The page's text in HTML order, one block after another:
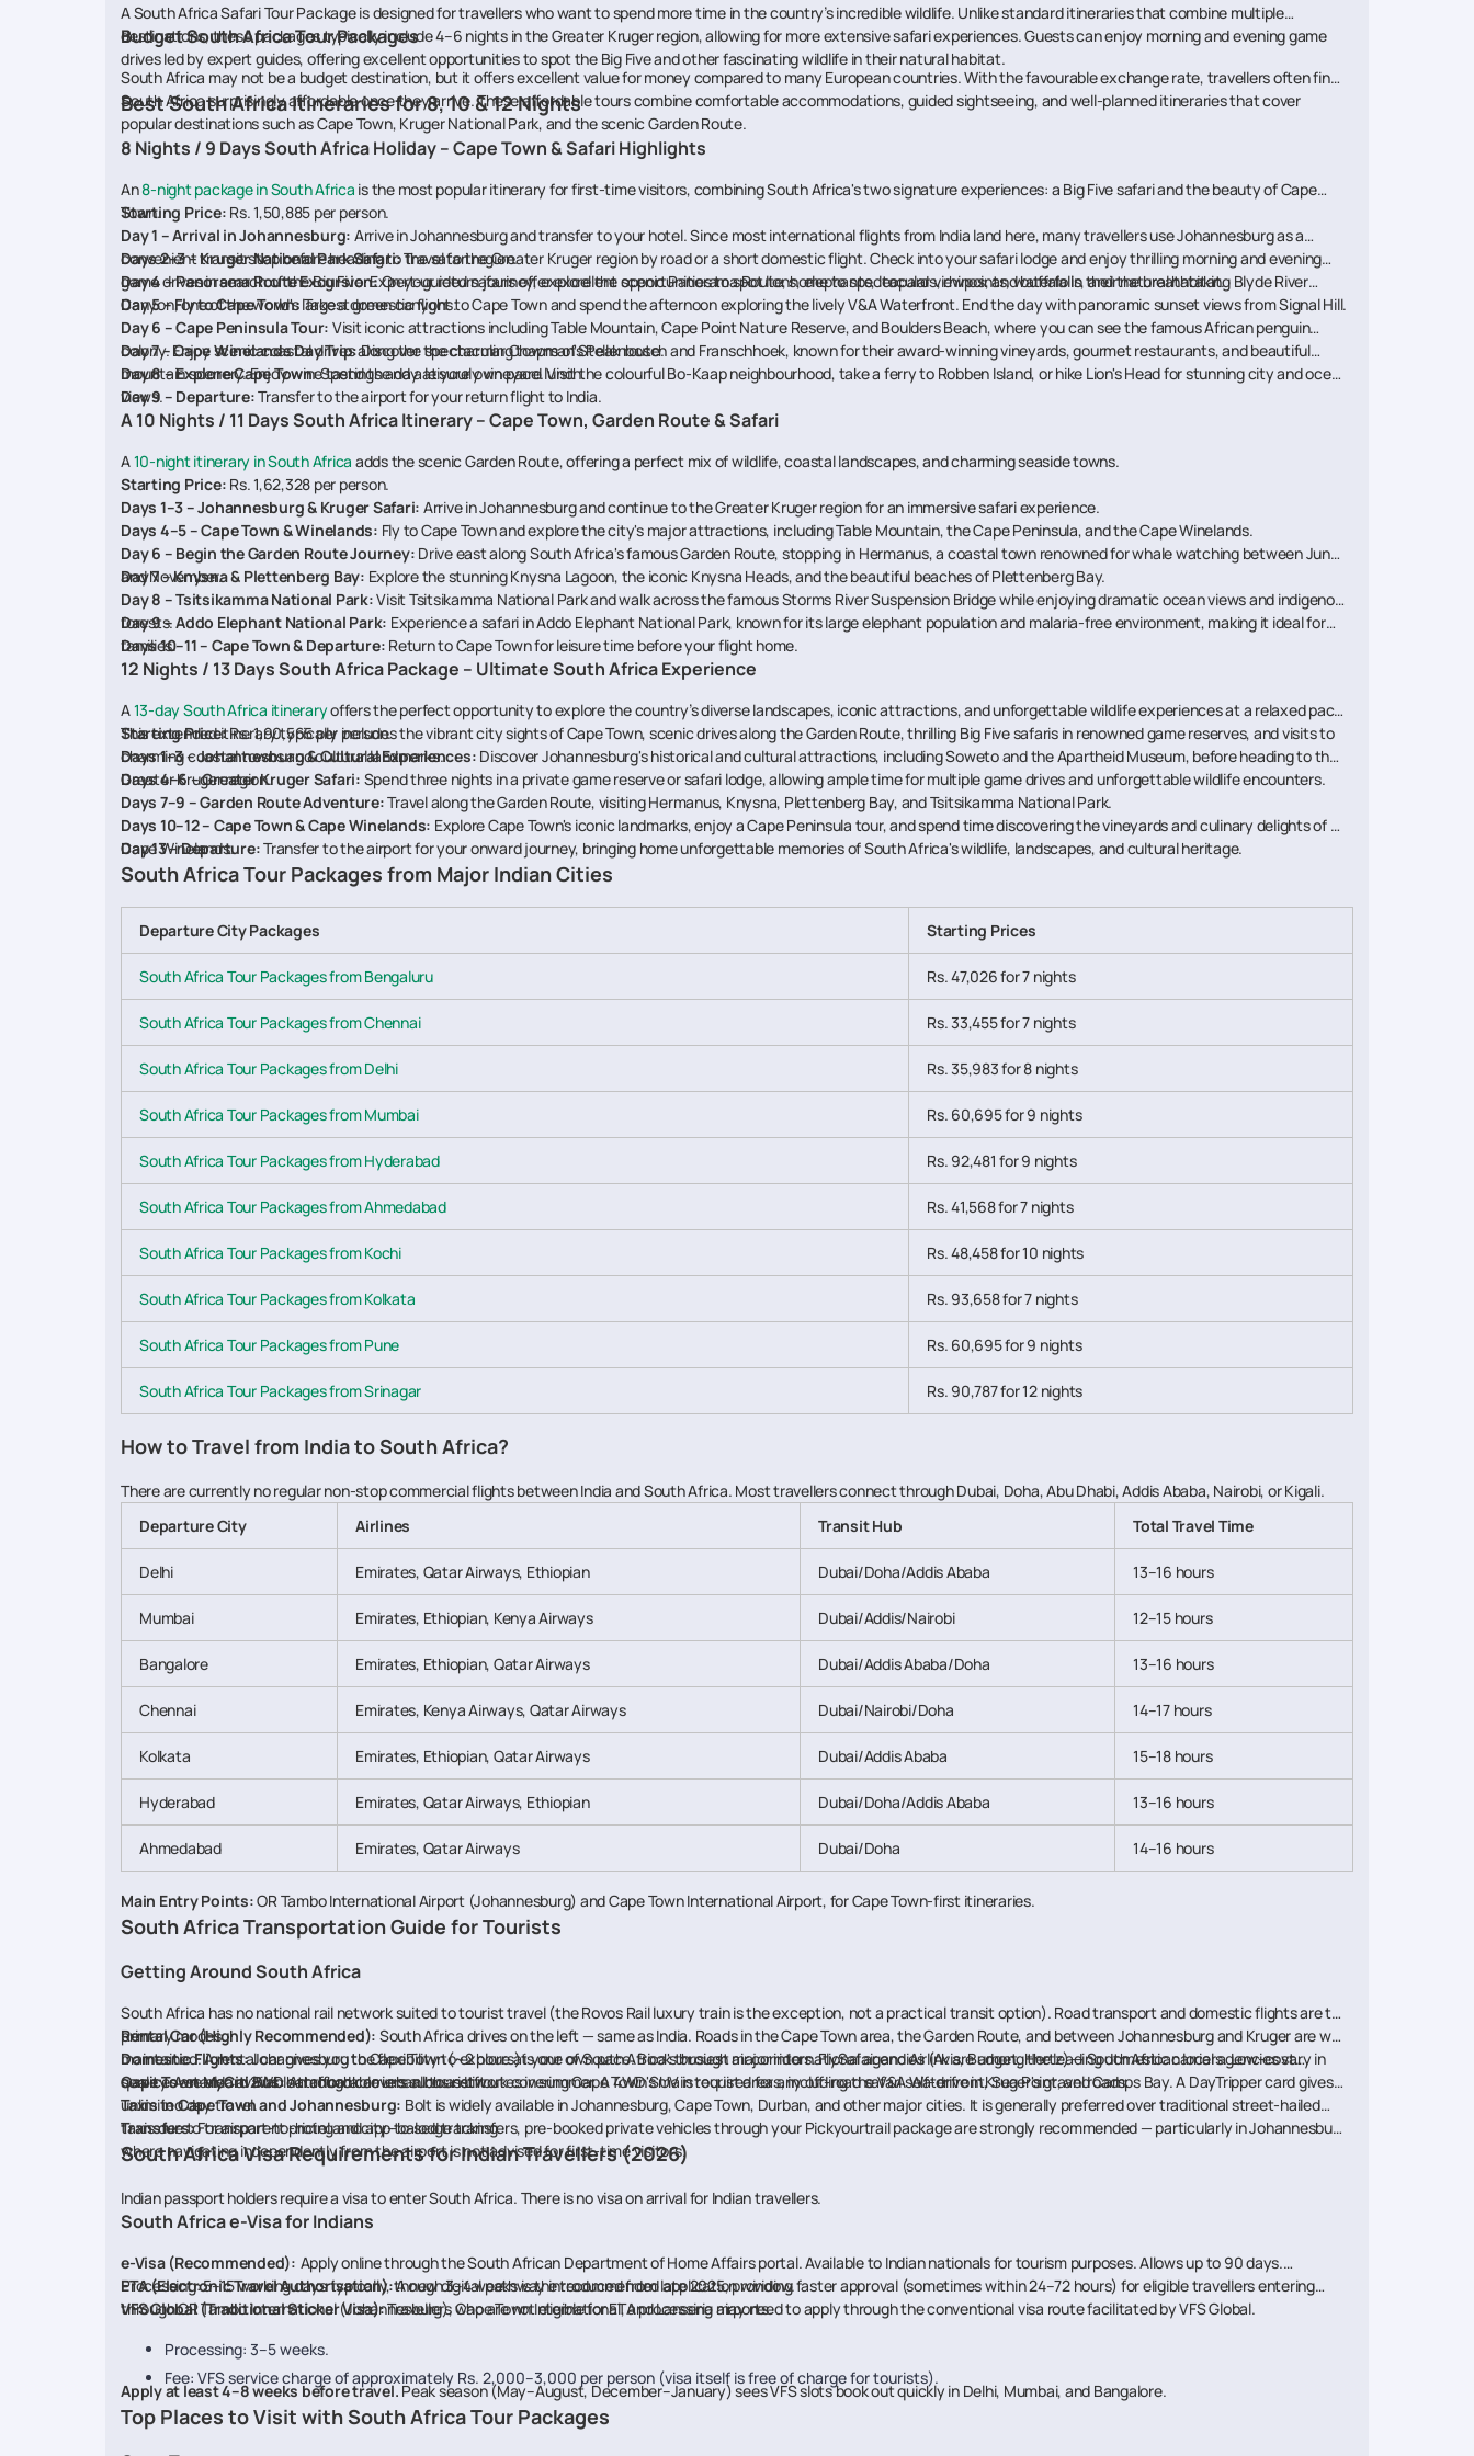
A South Africa Safari Tour Package is designed for travellers who want to spend more time in the country’s incredible wildlife. Unlike standard itineraries that combine multiple
destinations, these packages typically include 4–6 nights in the Greater Kruger region, allowing for more extensive safari experiences. Guests can enjoy morning and evening game
drives led by expert guides, offering excellent opportunities to spot the Big Five and other fascinating wildlife in their natural habitat.
Budget South Africa Tour Packages
South Africa may not be a budget destination, but it offers excellent value for money compared to many European countries. With the favourable exchange rate, travellers often find
South Africa surprisingly affordable once they arrive. These affordable tours combine comfortable accommodations, guided sightseeing, and well-planned itineraries that cover
popular destinations such as Cape Town, Kruger National Park, and the scenic Garden Route.
Best South Africa Itineraries for 8, 10 & 12 Nights
8 Nights / 9 Days South Africa Holiday – Cape Town & Safari Highlights
An8-night package in South Africa is the most popular itinerary for first-time visitors, combining South Africa's two signature experiences: a Big Five safari and the beauty of Cape
Town.
Starting Price: Rs. 1,50,885 per person.
Day 1 – Arrival in Johannesburg: Arrive in Johannesburg and transfer to your hotel. Since most international flights from India land here, many travellers use Johannesburg as a
convenient transit stop before heading to the safari region.
Days 2–3 – Kruger National Park Safari:Travel to the Greater Kruger region by road or a short domestic flight. Check into your safari lodge and enjoy thrilling morning and evening
game drives in search of the Big Five. Expert-guided safaris offer excellent opportunities to spot lions, elephants, leopards, rhinos, and buffalo in their natural habitat.
Day 4 – Panorama Route Excursion:On your return journey, explore the scenic Panorama Route, home to spectacular viewpoints, waterfalls, and the breathtaking Blyde River
Canyon, one of the world's largest green canyons.
Day 5 – Fly to Cape Town:Take a domestic flight to Cape Town and spend the afternoon exploring the lively V&A Waterfront. End the day with panoramic sunset views from Signal Hill.
Day 6 – Cape Peninsula Tour: Visit iconic attractions including Table Mountain, Cape Point Nature Reserve, and Boulders Beach, where you can see the famous African penguin
colony. Enjoy scenic coastal drives along the spectacular Chapman's Peak route.
Day 7 – Cape Winelands Day Trip:Discover the charming towns of Stellenbosch and Franschhoek, known for their award-winning vineyards, gourmet restaurants, and beautiful
mountain scenery. Enjoy wine tastings and a leisurely vineyard lunch.
Day 8 – Explore Cape Town:Spend the day at your own pace. Visit the colourful Bo-Kaap neighbourhood, take a ferry to Robben Island, or hike Lion's Head for stunning city and ocean
views.
Day 9 – Departure:Transfer to the airport for your return flight to India.
A 10 Nights / 11 Days South Africa Itinerary – Cape Town, Garden Route & Safari
A10-night itinerary in South Africa adds the scenic Garden Route, offering a perfect mix of wildlife, coastal landscapes, and charming seaside towns.
Starting Price: Rs. 1,62,328 per person.
Days 1–3 – Johannesburg & Kruger Safari: Arrive in Johannesburg and continue to the Greater Kruger region for an immersive safari experience.
Days 4–5 – Cape Town & Winelands: Fly to Cape Town and explore the city's major attractions, including Table Mountain, the Cape Peninsula, and the Cape Winelands.
Day 6 – Begin the Garden Route Journey: Drive east along South Africa's famous Garden Route, stopping in Hermanus, a coastal town renowned for whale watching between June
and November.
Day 7 – Knysna & Plettenberg Bay: Explore the stunning Knysna Lagoon, the iconic Knysna Heads, and the beautiful beaches of Plettenberg Bay.
Day 8 – Tsitsikamma National Park:Visit Tsitsikamma National Park and walk across the famous Storms River Suspension Bridge while enjoying dramatic ocean views and indigenous
forests.
Day 9 – Addo Elephant National Park: Experience a safari in Addo Elephant National Park, known for its large elephant population and malaria-free environment, making it ideal for
families.
Days 10–11 – Cape Town & Departure: Return to Cape Town for leisure time before your flight home.
12 Nights / 13 Days South Africa Package – Ultimate South Africa Experience
A13-day South Africa itineraryoffers the perfect opportunity to explore the country’s diverse landscapes, iconic attractions, and unforgettable wildlife experiences at a relaxed pace.
This extended itinerary typically includes the vibrant city sights of Cape Town, scenic drives along the Garden Route, thrilling Big Five safaris in renowned game reserves, and visits to
charming coastal towns and cultural landmarks.
Starting Price:Rs. 1,90,565 per person.
Days 1–3 – Johannesburg & Cultural Experiences: Discover Johannesburg's historical and cultural attractions, including Soweto and the Apartheid Museum, before heading to the
Greater Kruger region.
Days 4–6 – Greater Kruger Safari: Spend three nights in a private game reserve or safari lodge, allowing ample time for multiple game drives and unforgettable wildlife encounters.
Days 7–9 – Garden Route Adventure:Travel along the Garden Route, visiting Hermanus, Knysna, Plettenberg Bay, and Tsitsikamma National Park.
Days 10–12 – Cape Town & Cape Winelands: Explore Cape Town's iconic landmarks, enjoy a Cape Peninsula tour, and spend time discovering the vineyards and culinary delights of the
Cape Winelands.
Day 13 – Departure:Transfer to the airport for your onward journey, bringing home unforgettable memories of South Africa's wildlife, landscapes, and cultural heritage.
South Africa Tour Packages from Major Indian Cities
Departure City Packages Starting Prices
South Africa Tour Packages from Bengaluru Rs. 47,026 for 7 nights
South Africa Tour Packages from Chennai Rs. 33,455 for 7 nights
South Africa Tour Packages from Delhi Rs. 35,983 for 8 nights
South Africa Tour Packages from Mumbai Rs. 60,695 for 9 nights
South Africa Tour Packages from Hyderabad Rs. 92,481 for 9 nights
South Africa Tour Packages from Ahmedabad Rs. 41,568 for 7 nights
South Africa Tour Packages from Kochi Rs. 48,458 for 10 nights
South Africa Tour Packages from Kolkata Rs. 93,658 for 7 nights
South Africa Tour Packages from Pune Rs. 60,695 for 9 nights
South Africa Tour Packages from Srinagar Rs. 90,787 for 12 nights
How to Travel from India to South Africa?
There are currently no regular non-stop commercial flights between India and South Africa. Most travellers connect through Dubai, Doha, Abu Dhabi, Addis Ababa, Nairobi, or Kigali.
Departure City
Airlines Transit Hub Total Travel Time
Delhi Emirates, Qatar Airways, Ethiopian Dubai/Doha/Addis Ababa 13–16 hours
Mumbai Emirates, Ethiopian, Kenya Airways Dubai/Addis/Nairobi 12–15 hours
Bangalore Emirates, Ethiopian, Qatar Airways Dubai/Addis Ababa/Doha 13–16 hours
Chennai Emirates, Kenya Airways, Qatar Airways Dubai/Nairobi/Doha 14–17 hours
Kolkata Emirates, Ethiopian, Qatar Airways Dubai/Addis Ababa 15–18 hours
Hyderabad Emirates, Qatar Airways, Ethiopian Dubai/Doha/Addis Ababa 13–16 hours
Ahmedabad Emirates, Qatar Airways Dubai/Doha 14–16 hours
Main Entry Points:OR Tambo International Airport (Johannesburg) and Cape Town International Airport, for Cape Town-first itineraries.
South Africa Transportation Guide for Tourists
Getting Around South Africa
South Africa has no national rail network suited to tourist travel (the Rovos Rail luxury train is the exception, not a practical transit option). Road transport and domestic flights are the
primary modes.
Rental Car (Highly Recommended): South Africa drives on the left — same as India. Roads in the Cape Town area, the Garden Route, and between Johannesburg and Kruger are well-
maintained. A rental car gives you the flexibility to explore at your own pace. Book through major international agencies (Avis, Budget, Hertz) — South African local agencies vary in
quality. A standard 2WD hatchback covers all tourist routes in summer. A 4WD SUV is required for any off-road safari self-drive in Kruger's gravel roads.
Domestic Flights:Johannesburg to Cape Town (~2 hours) is one of South Africa's busiest air corridors. FlySafair and Airlink are among the leading domestic carriers. Low-cost
services are also available through carriers such as Lift.
Cape Town MyCiti Bus:An affordable urban bus network covering Cape Town's main tourist areas, including the V&A Waterfront, Sea Point, and Camps Bay. A DayTripper card gives
unlimited day travel.
Taxis in Cape Town and Johannesburg: Bolt is widely available in Johannesburg, Cape Town, Durban, and other major cities. It is generally preferred over traditional street-hailed
taxis due to transparent pricing and app-based tracking.
Transfers:For airport-to-hotel and city-to-lodge transfers, pre-booked private vehicles through your Pickyourtrail package are strongly recommended — particularly in Johannesburg,
where navigating independently from the airport is not advised for first-time visitors.
South Africa Visa Requirements for Indian Travellers (2026)
Indian passport holders require a visa to enter South Africa. There is no visa on arrival for Indian travellers.
South Africa e-Visa for Indians
e-Visa (Recommended): Apply online through the South African Department of Home Affairs portal. Available to Indian nationals for tourism purposes. Allows up to 90 days.
Processing: 5–15 working days typically, though 3–4 weeks is the recommended application window.
ETA (Electronic Travel Authorisation):A new digital pathway introduced from late 2025, providing faster approval (sometimes within 24–72 hours) for eligible travellers entering
through OR Tambo International (Johannesburg), Cape Town International, and Lanseria airports.
VFS Global (Traditional Sticker Visa):Travellers who are not eligible for ETA processing may need to apply through the conventional visa route facilitated by VFS Global.
Processing: 3–5 weeks.
Fee: VFS service charge of approximately Rs. 2,000–3,000 per person (visa itself is free of charge for tourists).
Apply at least 4–8 weeks before travel.Peak season (May–August, December–January) sees VFS slots book out quickly in Delhi, Mumbai, and Bangalore.
Top Places to Visit with South Africa Tour Packages